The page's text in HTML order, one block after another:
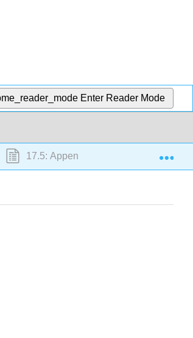
Enter Reader Mode
17.5: Appendix E to Applied